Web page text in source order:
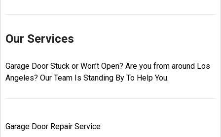
Our Services
Garage Door Stuck or Won’t Open? Are you from around Los
Angeles? Our Team Is Standing By To Help You.
Garage Door Repair Service